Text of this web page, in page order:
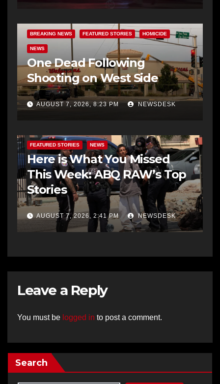
BREAKING NEWS FEATURED STORIES HOMICIDE
NEWS
One Dead Following
Shooting on West Side
AUGUST 7, 2026, 8:23 PM NEWSDESK
FEATURED STORIES NEWS
Here is What You Missed
This Week: ABQ RAW’s Top
Stories
AUGUST 7, 2026, 2:41 PM NEWSDESK
Leave a Reply
You must be logged in to post a comment.
Search